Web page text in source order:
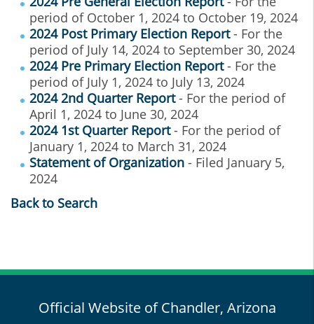
period of October 1, 2024 to October 19, 2024
2024 Post Primary Election Report- For the
period of July 14, 2024 to September 30, 2024
2024 Pre Primary Election Report- For the
period of July 1, 2024 to July 13, 2024
2024 2nd Quarter Report- For the period of
April 1, 2024 to June 30, 2024
2024 1st Quarter Report- For the period of
January 1, 2024 to March 31, 2024
Statement of Organization - Filed January 5,
2024
Back to Search
Official Website of Chandler, Arizona